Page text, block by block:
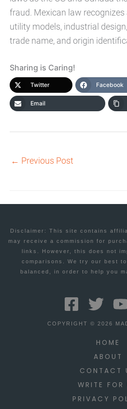
fraud. Mexican law
utility models, industrial
trade name, and origin
Sharing is Caring!
Twitter Facebook
Email
← Previous Post
Disclaimer: This site contains
may receive a commission for
links. However, this does not
comparisons. We try our best
balanced, in order to help you
COPYRIGHT © 2026
HOME
ABOUT
CONTACT
WRITE FOR
PRIVACY